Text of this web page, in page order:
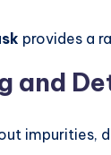
provides a
and
impurities,